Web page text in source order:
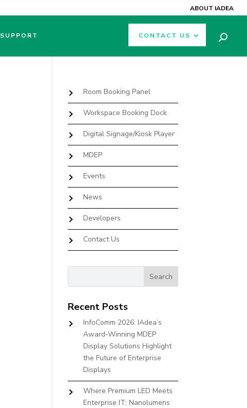
ABOUT IADEA
SUPPORT CONTACT US
Room Booking Panel
Workspace Booking Dock
Digital Signage/Kiosk Player
MDEP
Events
News
Developers
Contact Us
Recent Posts
InfoComm 2026: IAdea’s
Award-Winning MDEP
Display Solutions Highlight
the Future of Enterprise
Displays
Where Premium LED Meets
Enterprise IT: Nanolumens